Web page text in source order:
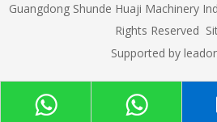
Guangdong Shunde Huaji Machinery
Rights Reserved
Supported by